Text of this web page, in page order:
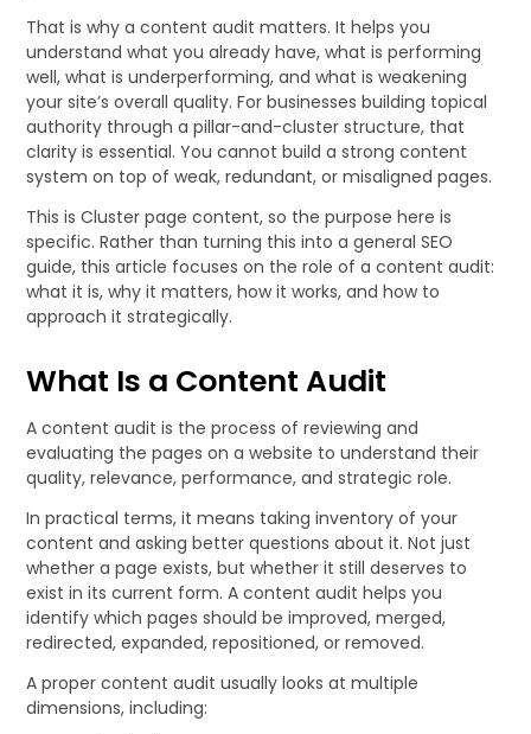
That is why a content audit matters. It helps you
understand what you already have, what is performing
well, what is underperforming, and what is weakening
your site’s overall quality. For businesses building topical
authority through a pillar-and-cluster structure, that
clarity is essential. You cannot build a strong content
system on top of weak, redundant, or misaligned pages.
This is Cluster page content, so the purpose here is
specific. Rather than turning this into a general SEO
guide, this article focuses on the role of a content audit:
what it is, why it matters, how it works, and how to
approach it strategically.
What Is a Content Audit
A content audit is the process of reviewing and
evaluating the pages on a website to understand their
quality, relevance, performance, and strategic role.
In practical terms, it means taking inventory of your
content and asking better questions about it. Not just
whether a page exists, but whether it still deserves to
exist in its current form. A content audit helps you
identify which pages should be improved, merged,
redirected, expanded, repositioned, or removed.
A proper content audit usually looks at multiple
dimensions, including: